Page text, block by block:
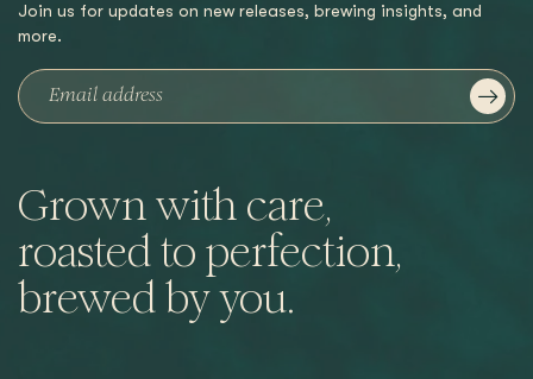
Grown with care,
roasted to perfection,
brewed by you.
Join us for updates on new releases, brewing insights, and
more.